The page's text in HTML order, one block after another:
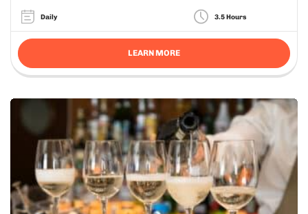
Daily 3.5 Hours
LEARN MORE